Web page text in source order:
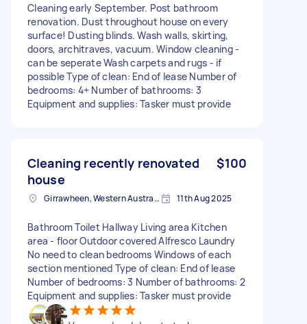
Cleaning early September. Post bathroom
renovation. Dust throughout house on every
surface! Dusting blinds. Wash walls, skirting,
doors, architraves, vacuum. Window cleaning -
can be seperate Wash carpets and rugs - if
possible Type of clean: End of lease Number of
bedrooms: 4+ Number of bathrooms: 3
Equipment and supplies: Tasker must provide
Cleaning recently renovated
house
$100
Girrawheen, Western Australia 11th Aug 2025
Bathroom Toilet Hallway Living area Kitchen
area - floor Outdoor covered Alfresco Laundry
No need to clean bedrooms Windows of each
section mentioned Type of clean: End of lease
Number of bedrooms: 3 Number of bathrooms: 2
Equipment and supplies: Tasker must provide